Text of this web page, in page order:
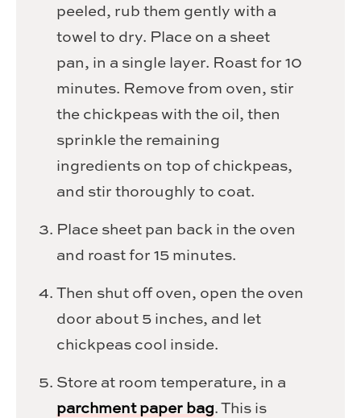
peeled, rub them gently with a
towel to dry. Place on a sheet
pan, in a single layer. Roast for 10
minutes. Remove from oven, stir
the chickpeas with the oil, then
sprinkle the remaining
ingredients on top of chickpeas,
and stir thoroughly to coat.
Place sheet pan back in the oven
and roast for 15 minutes.
Then shut off oven, open the oven
door about 5 inches, and let
chickpeas cool inside.
Store at room temperature, in a
parchment paper bag. This is